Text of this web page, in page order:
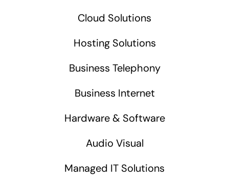
Cloud Solutions
Hosting Solutions
Business Telephony
Business Internet
Hardware & Software
Audio Visual
Managed IT Solutions